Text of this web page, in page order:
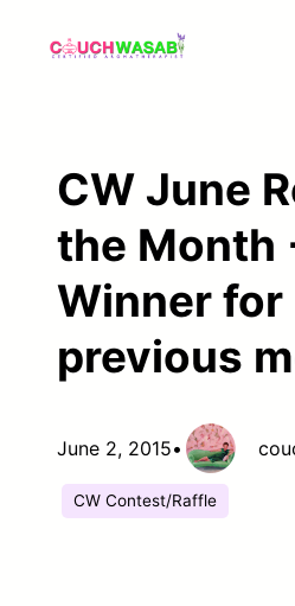
CW June
the Month
Winner for
previous
June 2, 2015•
CW Contest/Raffle